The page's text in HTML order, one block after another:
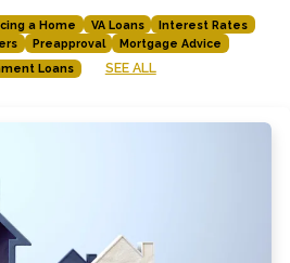
a Home VA Loans
Interest Rates
Preapproval
Mortgage Advice
Loans SEE ALL